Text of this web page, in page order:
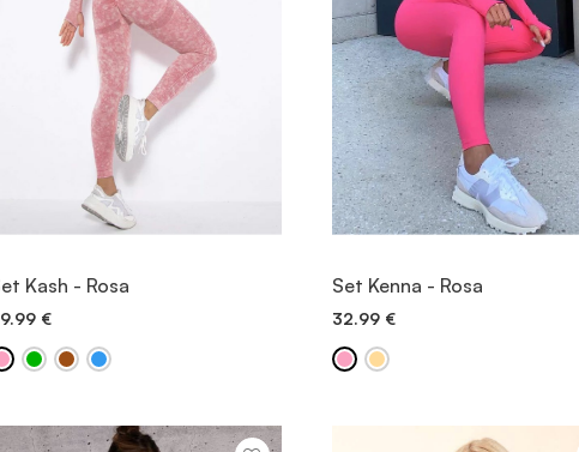
VIEW ITEM
Kash - Rosa
€
VIEW ITEM
Set Kenna - Rosa
32.99 €